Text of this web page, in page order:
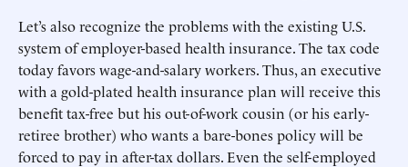
Let’s also recognize the problems with the existing U.S.
system of employer-based health insurance. The tax code
today favors wage-and-salary workers. Thus, an executive
with a gold-plated health insurance plan will receive this
benefit tax-free but his out-of-work cousin (or his early-
retiree brother) who wants a bare-bones policy will be
forced to pay in after-tax dollars. Even the self-employed